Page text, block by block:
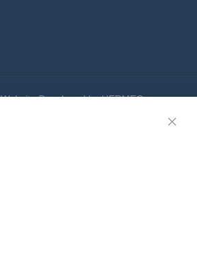
Website Developed by HERMEQ